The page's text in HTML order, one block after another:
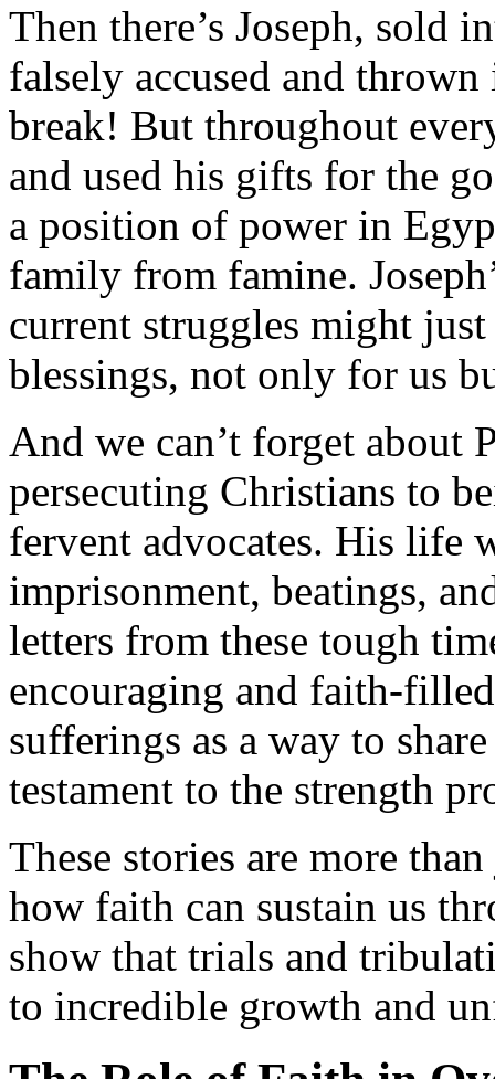
Then there’s Joseph, sold
falsely accused and
break! But throughout
and used his gifts for the
a position of power in
family from famine.
current struggles might
blessings, not only for us
And we can’t forget about
persecuting Christians to
fervent advocates. His life
imprisonment, beatings,
letters from these tough
encouraging and faith-
sufferings as a way to
testament to the strength
These stories are more
how faith can sustain us
show that trials and
to incredible growth and